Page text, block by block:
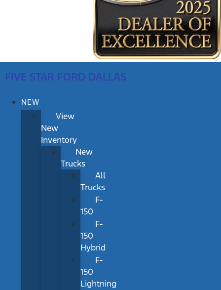
FIVE STAR FORD DALLAS
NEW
View
New
Inventory
New
Trucks
All
Trucks
F-
150
F-
150
Hybrid
F-
150
Lightning